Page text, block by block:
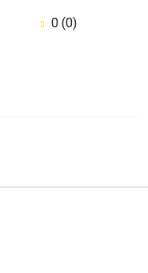
0 (0)